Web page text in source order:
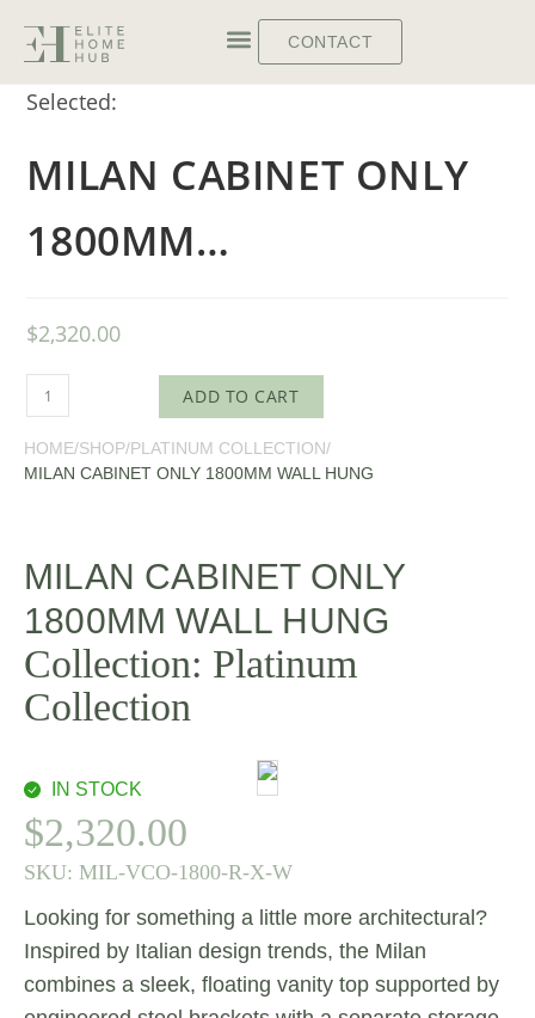
CONTACT
Selected:
MILAN CABINET ONLY
1800MM…
$2,320.00
ADD TO CART
HOME/SHOP/PLATINUM COLLECTION/
MILAN CABINET ONLY 1800MM WALL HUNG
MILAN CABINET ONLY
1800MM WALL HUNG
Collection: Platinum
Collection
IN STOCK
$2,320.00
SKU: MIL-VCO-1800-R-X-W
Looking for something a little more architectural?
Inspired by Italian design trends, the Milan
combines a sleek, floating vanity top supported by